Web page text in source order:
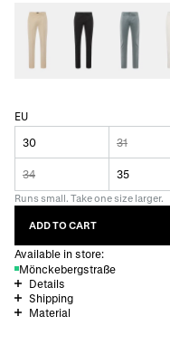
EU
30 31
34 35
Runs small. Take one size larger.
ADD TO CART
Available in store:
Mönckebergstraße
Details
Shipping
Material